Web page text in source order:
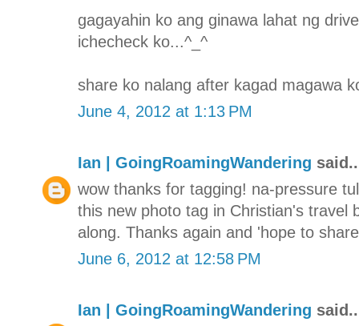
gagayahin ko ang ginawa lahat ng
ichecheck ko...^_^
share ko nalang after kagad magawa
June 4, 2012 at 1:13 PM
Ian | GoingRoamingWandering
wow thanks for tagging! na-pressure
this new photo tag in Christian's travel
along. Thanks again and 'hope to
June 6, 2012 at 12:58 PM
Ian | GoingRoamingWandering